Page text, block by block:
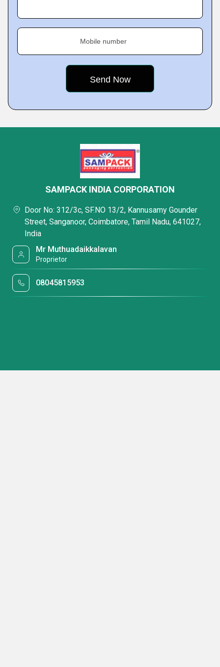
Mobile number
SAMPACK INDIA CORPORATION
Door No: 312/3c, SF.NO 13/2, Kannusamy Gounder
Street, Sanganoor, Coimbatore, Tamil Nadu, 641027,
India
Mr Muthuadaikkalavan
Proprietor
08045815953